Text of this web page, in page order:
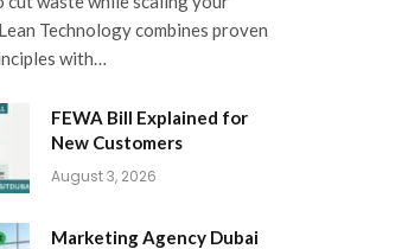
Technology combines proven
with…
FEWA Bill Explained for
New Customers
August 3, 2026
Marketing Agency Dubai